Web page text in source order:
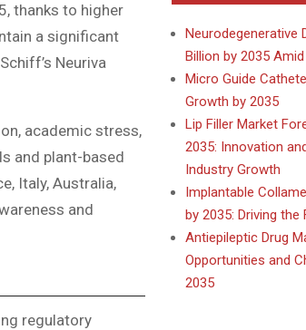
thanks to higher
a significant
Neuriva
academic stress,
and plant-based
Italy, Australia,
and
regulatory
Neurodegenerative
Billion by 2035
Micro Guide
Growth by 2035
Lip Filler Market
2035: Innovation
Industry Growth
Implantable
by 2035: Driving
Antiepileptic Drug
Opportunities and
2035